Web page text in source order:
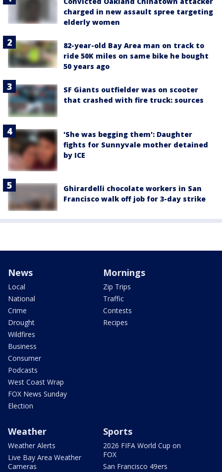
charged in new assault spree targeting
elderly women
82-year-old Bay Area man on track to
ride 50K miles on same bike he bought
50 years ago
SF Giants outfielder was on scooter
that crashed with fire truck: sources
'She was begging them': Daughter
fights for Sunnyvale mother detained
by ICE
Ghirardelli chocolate workers in San
Francisco walk off job for 3-day strike
News
Local
National
Crime
Drought
Wildfires
Business
Consumer
Podcasts
West Coast Wrap
FOX News Sunday
Election
Mornings
Zip Trips
Traffic
Contests
Recipes
Weather
Weather Alerts
Live Bay Area Weather
Cameras
Sports
2026 FIFA World Cup on
FOX
San Francisco 49ers